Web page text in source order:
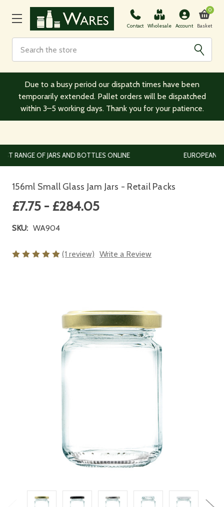
Due to a busy period our dispatch times have been
temporarily extended. Pallet orders will be dispatched
within 3–5 working days. Thank you for your patience.
Contact Wholesale Account Basket
0
EUROPEAN AND WORLDWIDE DELIVERY AVAILABLE
156ml Small Glass Jam Jars - Retail Packs
£7.75 - £284.05
SKU: WA904
(1 review) Write a Review